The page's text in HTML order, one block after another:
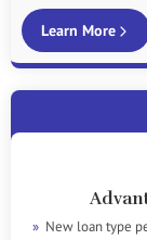
Learn More
New loan type